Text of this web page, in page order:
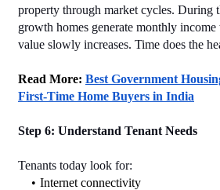
property through market cycles. During
growth homes generate monthly
value slowly increases. Time does the
Read More: Best Government
First-Time Home Buyers in India
Step 6: Understand Tenant Needs
Tenants today look for:
Internet connectivity